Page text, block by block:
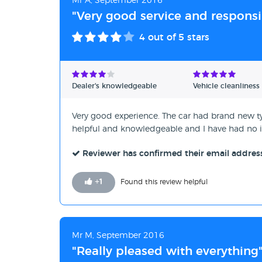
"Very good service and
4 out of 5 stars
Dealer's knowledgeable Vehicle cleanliness
Very good experience. The car had brand new
helpful and knowledgeable and I have had
Reviewer has confirmed their email
+1 Found this review helpful
Mr M, September 2016
"Really pleased with